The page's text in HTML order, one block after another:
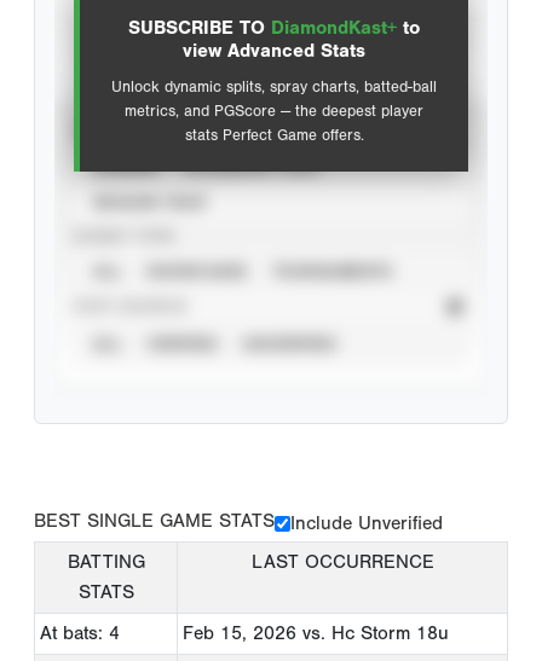
SUBSCRIBE TO DiamondKast+ to
view Advanced Stats
Unlock dynamic splits, spray charts, batted-ball
metrics, and PGScore — the deepest player
stats Perfect Game offers.
Advanced Statistics
BEST SINGLE GAME STATS
Include Unverified
BATTING
STATS
LAST OCCURRENCE
At bats: 4 Feb 15, 2026 vs. Hc Storm 18u